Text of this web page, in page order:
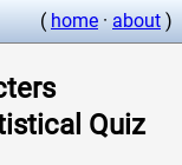
( home · about )
Quiz